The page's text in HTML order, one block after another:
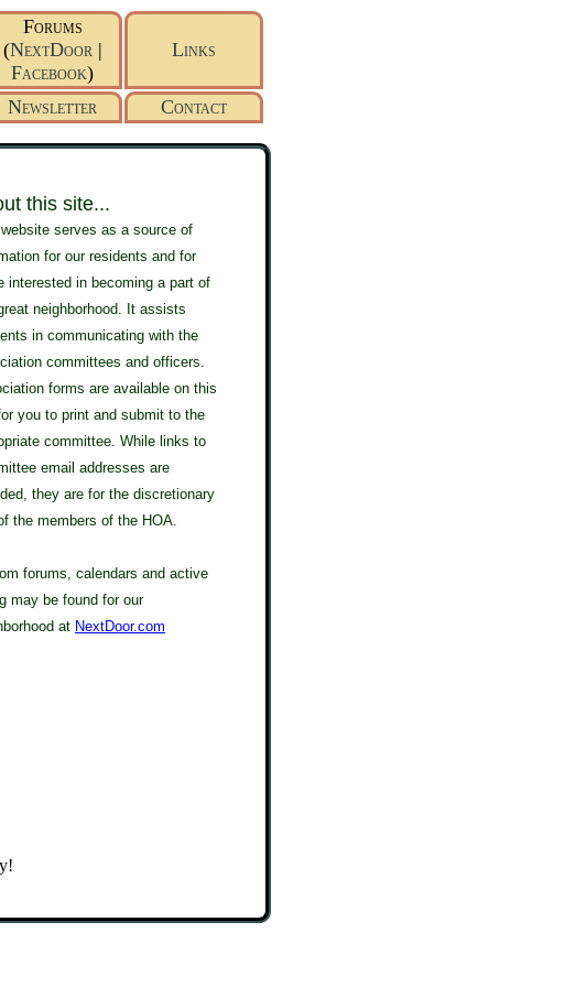
Forums
(NextDoor|
Facebook)
Links
Newsletter Contact
this site...
serves as a source of
for our residents and for
interested in becoming a part of
neighborhood. It assists
in communicating with the
committees and officers.
forms are available on this
you to print and submit to the
committee. While links to
email addresses are
they are for the discretionary
the members of the HOA.
forums, calendars and active
may be found for our
at NextDoor.com